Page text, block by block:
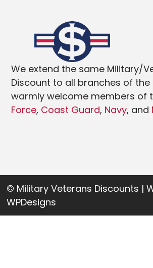
We extend the same Military/
Discount to all branches of the
warmly welcome members of
Force, Coast Guard, Navy, and
© Military Veterans Discounts |
WPDesigns